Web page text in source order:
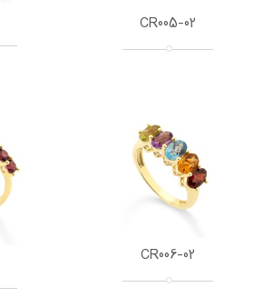
CR005-02
CR006-02